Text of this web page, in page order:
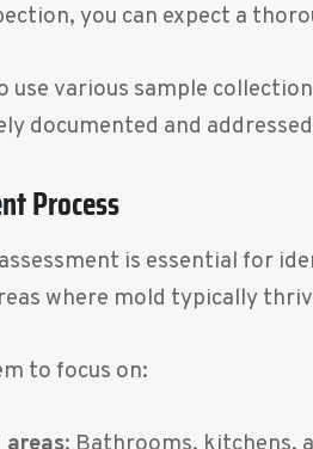
you can expect a
use various sample
documented and
Process
is essential for
where mold typically
to focus on: